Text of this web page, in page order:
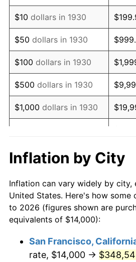
1944 $14,754.49
1945 $15,089.82
1946 $16,347.31
1947 $18,694.61
1948 $20,203.59
1949 $19,952.10
1951 $21,796.41
1952 $22,215.57
1953 $22,383.23
1955 $22,467.07
$10 dollars in 1930
$50 dollars in 1930
$100 dollars in 1930
$500 dollars in 1930
$1,000 dollars in 1930
dollars in 1930
$50,000dollars in
1930
today
1930
today
Inflation by City
Inflation can vary widely by city,
United States. Here's how some
to 2026 (figures shown are
equivalents of $14,000):
San Francisco,
rate, $14,000 →